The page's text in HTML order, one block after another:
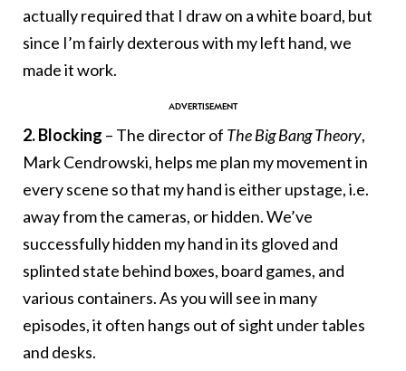
actually required that I draw on a white board, but
since I’m fairly dexterous with my left hand, we
made it work.
2. Blocking – The director of The Big Bang Theory,
Mark Cendrowski, helps me plan my movement in
every scene so that my hand is either upstage, i.e.
away from the cameras, or hidden. We’ve
successfully hidden my hand in its gloved and
splinted state behind boxes, board games, and
various containers. As you will see in many
episodes, it often hangs out of sight under tables
and desks.